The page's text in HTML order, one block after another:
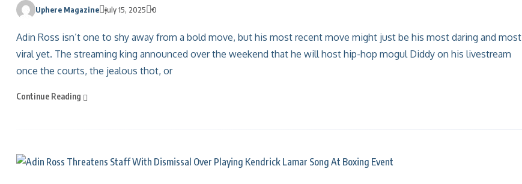
Uphere Magazine July 15, 2025 0
Adin Ross isn’t one to shy away from a bold move, but his most recent move might just be his most daring and most
viral yet. The streaming king announced over the weekend that he will host hip-hop mogul Diddy on his livestream
once the courts, the jealous thot, or
Continue Reading